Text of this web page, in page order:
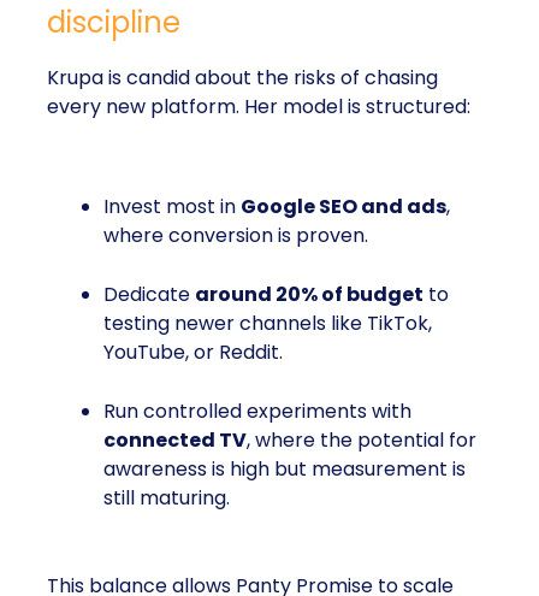
discipline
Krupa is candid about the risks of chasing
every new platform. Her model is structured:
Invest most in Google SEO and ads,
where conversion is proven.
Dedicate around 20% of budget to
testing newer channels like TikTok,
YouTube, or Reddit.
Run controlled experiments with
connected TV, where the potential for
awareness is high but measurement is
still maturing.
This balance allows Panty Promise to scale